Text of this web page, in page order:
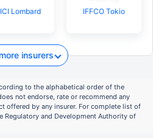
Lombard IFFCO Tokio
insurers
to the alphabetical order of the
not endorse, rate or recommend any
offered by any insurer. For complete list of
Regulatory and Development Authority of